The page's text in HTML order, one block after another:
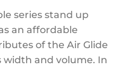
series stand up
an affordable
of the Air Glide
width and volume. In